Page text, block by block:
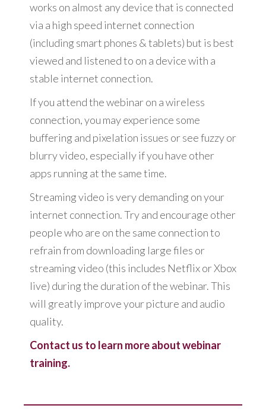
works on almost any device that is connected
via a high speed internet connection
(including smart phones & tablets) but is best
viewed and listened to on a device with a
stable internet connection.
If you attend the webinar on a wireless
connection, you may experience some
buffering and pixelation issues or see fuzzy or
blurry video, especially if you have other
apps running at the same time.
Streaming video is very demanding on your
internet connection. Try and encourage other
people who are on the same connection to
refrain from downloading large files or
streaming video (this includes Netflix or Xbox
live) during the duration of the webinar. This
will greatly improve your picture and audio
quality.
Contact us to learn more about webinar
training.